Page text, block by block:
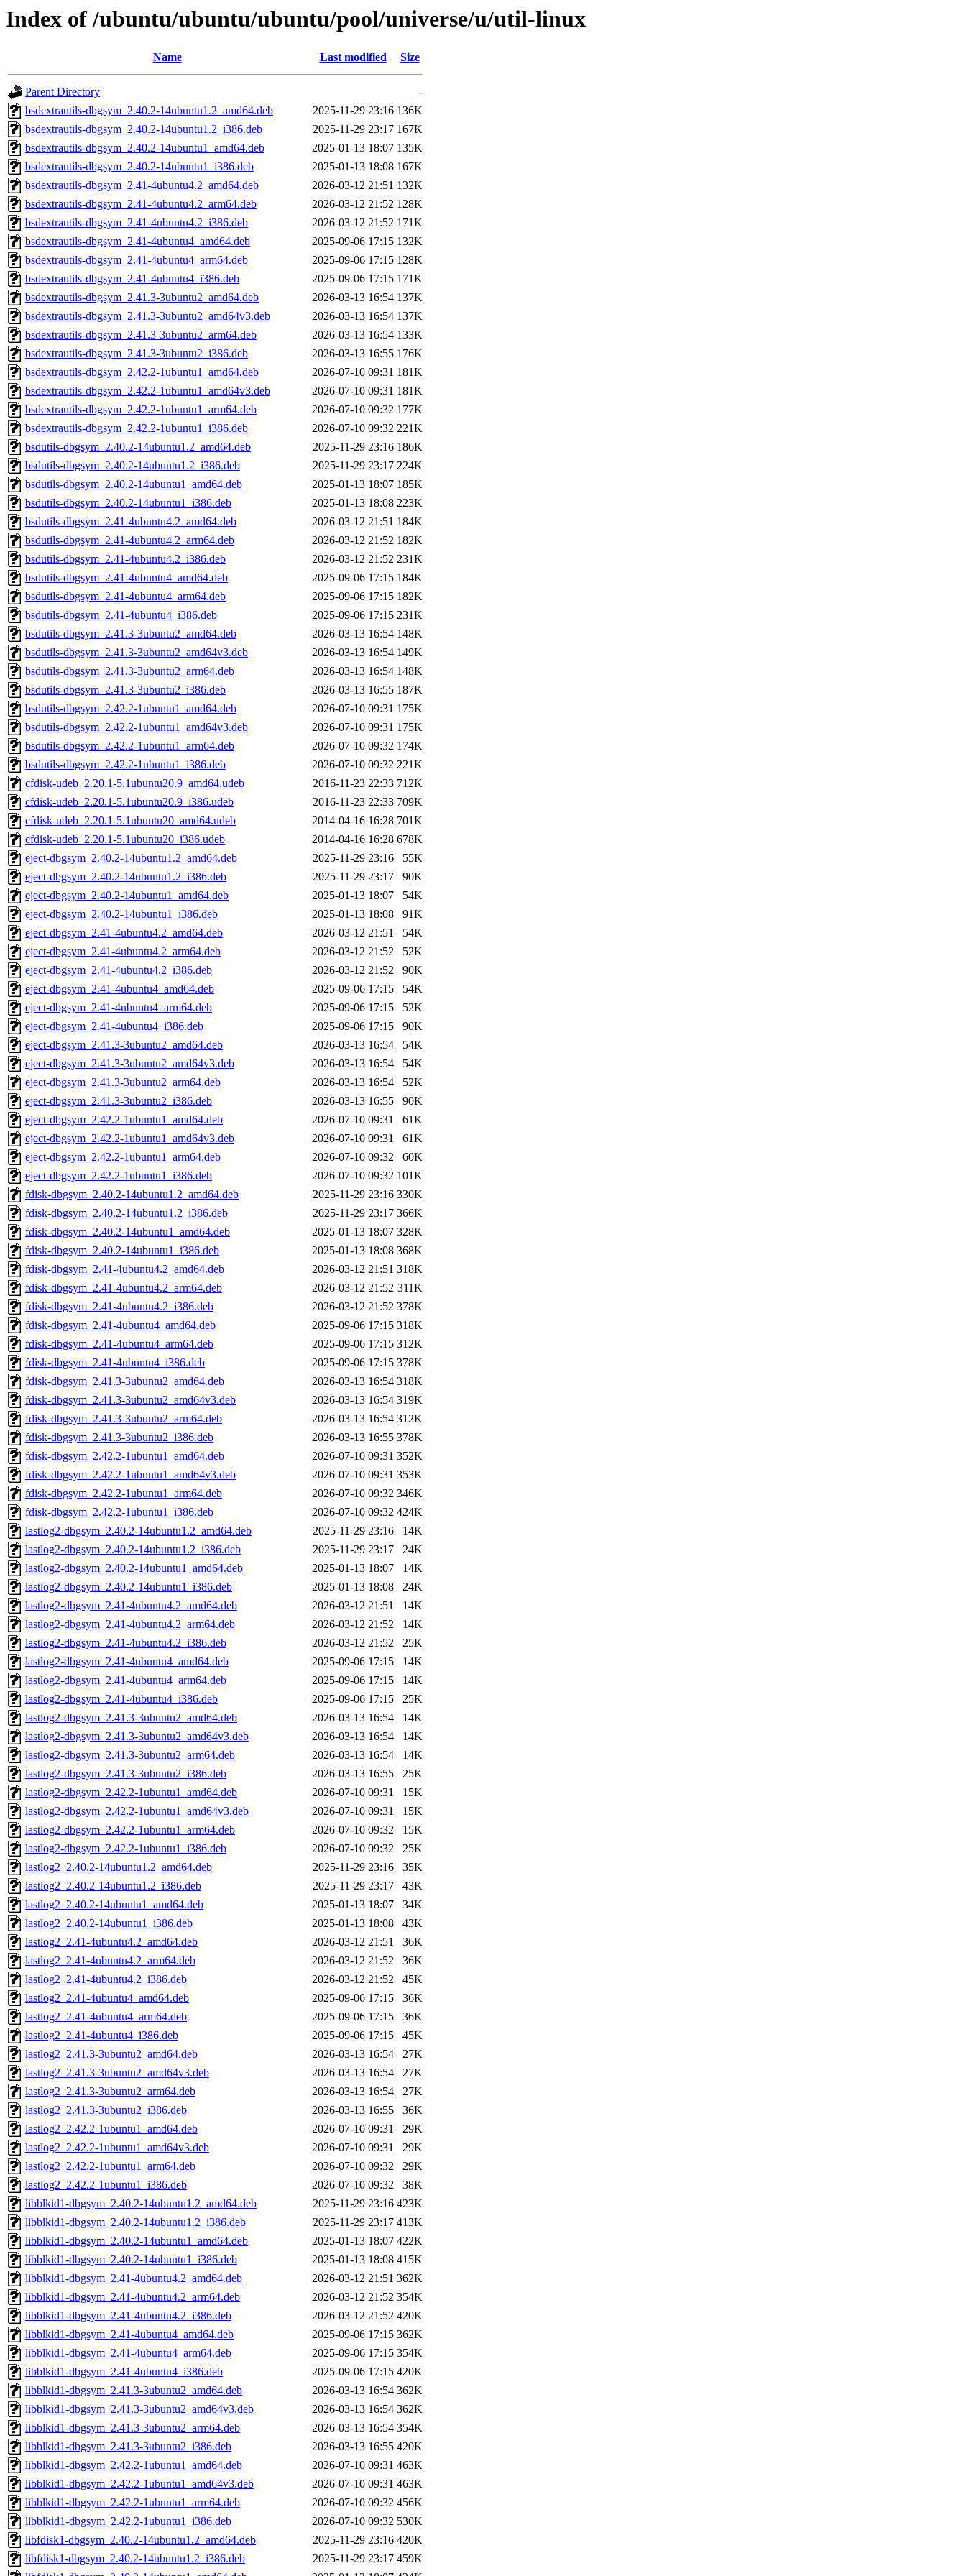
Index of /ubuntu/ubuntu/ubuntu/pool/universe/u/util-linux
Name Last modified Size
Parent Directory
-
bsdextrautils-dbgsym_2.40.2-14ubuntu1.2_amd64.deb
2025-11-29 23:16 136K
bsdextrautils-dbgsym_2.40.2-14ubuntu1.2_i386.deb
2025-11-29 23:17 167K
bsdextrautils-dbgsym_2.40.2-14ubuntu1_amd64.deb
2025-01-13 18:07 135K
bsdextrautils-dbgsym_2.40.2-14ubuntu1_i386.deb
2025-01-13 18:08 167K
bsdextrautils-dbgsym_2.41-4ubuntu4.2_amd64.deb
2026-03-12 21:51 132K
bsdextrautils-dbgsym_2.41-4ubuntu4.2_arm64.deb
2026-03-12 21:52 128K
bsdextrautils-dbgsym_2.41-4ubuntu4.2_i386.deb
2026-03-12 21:52 171K
bsdextrautils-dbgsym_2.41-4ubuntu4_amd64.deb
2025-09-06 17:15 132K
bsdextrautils-dbgsym_2.41-4ubuntu4_arm64.deb
2025-09-06 17:15 128K
bsdextrautils-dbgsym_2.41-4ubuntu4_i386.deb
2025-09-06 17:15 171K
bsdextrautils-dbgsym_2.41.3-3ubuntu2_amd64.deb
2026-03-13 16:54 137K
bsdextrautils-dbgsym_2.41.3-3ubuntu2_amd64v3.deb
2026-03-13 16:54 137K
bsdextrautils-dbgsym_2.41.3-3ubuntu2_arm64.deb
2026-03-13 16:54 133K
bsdextrautils-dbgsym_2.41.3-3ubuntu2_i386.deb
2026-03-13 16:55 176K
bsdextrautils-dbgsym_2.42.2-1ubuntu1_amd64.deb
2026-07-10 09:31 181K
bsdextrautils-dbgsym_2.42.2-1ubuntu1_amd64v3.deb
2026-07-10 09:31 181K
bsdextrautils-dbgsym_2.42.2-1ubuntu1_arm64.deb
2026-07-10 09:32 177K
bsdextrautils-dbgsym_2.42.2-1ubuntu1_i386.deb
2026-07-10 09:32 221K
bsdutils-dbgsym_2.40.2-14ubuntu1.2_amd64.deb
2025-11-29 23:16 186K
bsdutils-dbgsym_2.40.2-14ubuntu1.2_i386.deb
2025-11-29 23:17 224K
bsdutils-dbgsym_2.40.2-14ubuntu1_amd64.deb
2025-01-13 18:07 185K
bsdutils-dbgsym_2.40.2-14ubuntu1_i386.deb
2025-01-13 18:08 223K
bsdutils-dbgsym_2.41-4ubuntu4.2_amd64.deb
2026-03-12 21:51 184K
bsdutils-dbgsym_2.41-4ubuntu4.2_arm64.deb
2026-03-12 21:52 182K
bsdutils-dbgsym_2.41-4ubuntu4.2_i386.deb
2026-03-12 21:52 231K
bsdutils-dbgsym_2.41-4ubuntu4_amd64.deb
2025-09-06 17:15 184K
bsdutils-dbgsym_2.41-4ubuntu4_arm64.deb
2025-09-06 17:15 182K
bsdutils-dbgsym_2.41-4ubuntu4_i386.deb
2025-09-06 17:15 231K
bsdutils-dbgsym_2.41.3-3ubuntu2_amd64.deb
2026-03-13 16:54 148K
bsdutils-dbgsym_2.41.3-3ubuntu2_amd64v3.deb
2026-03-13 16:54 149K
bsdutils-dbgsym_2.41.3-3ubuntu2_arm64.deb
2026-03-13 16:54 148K
bsdutils-dbgsym_2.41.3-3ubuntu2_i386.deb
2026-03-13 16:55 187K
bsdutils-dbgsym_2.42.2-1ubuntu1_amd64.deb
2026-07-10 09:31 175K
bsdutils-dbgsym_2.42.2-1ubuntu1_amd64v3.deb
2026-07-10 09:31 175K
bsdutils-dbgsym_2.42.2-1ubuntu1_arm64.deb
2026-07-10 09:32 174K
bsdutils-dbgsym_2.42.2-1ubuntu1_i386.deb
2026-07-10 09:32 221K
cfdisk-udeb_2.20.1-5.1ubuntu20.9_amd64.udeb
2016-11-23 22:33 712K
cfdisk-udeb_2.20.1-5.1ubuntu20.9_i386.udeb
2016-11-23 22:33 709K
cfdisk-udeb_2.20.1-5.1ubuntu20_amd64.udeb
2014-04-16 16:28 701K
cfdisk-udeb_2.20.1-5.1ubuntu20_i386.udeb
2014-04-16 16:28 678K
eject-dbgsym_2.40.2-14ubuntu1.2_amd64.deb
2025-11-29 23:16
55K
eject-dbgsym_2.40.2-14ubuntu1.2_i386.deb
2025-11-29 23:17
90K
eject-dbgsym_2.40.2-14ubuntu1_amd64.deb
2025-01-13 18:07
54K
eject-dbgsym_2.40.2-14ubuntu1_i386.deb
2025-01-13 18:08
91K
eject-dbgsym_2.41-4ubuntu4.2_amd64.deb
2026-03-12 21:51
54K
eject-dbgsym_2.41-4ubuntu4.2_arm64.deb
2026-03-12 21:52
52K
eject-dbgsym_2.41-4ubuntu4.2_i386.deb
2026-03-12 21:52
90K
eject-dbgsym_2.41-4ubuntu4_amd64.deb
2025-09-06 17:15
54K
eject-dbgsym_2.41-4ubuntu4_arm64.deb
2025-09-06 17:15
52K
eject-dbgsym_2.41-4ubuntu4_i386.deb
2025-09-06 17:15
90K
eject-dbgsym_2.41.3-3ubuntu2_amd64.deb
2026-03-13 16:54
54K
eject-dbgsym_2.41.3-3ubuntu2_amd64v3.deb
2026-03-13 16:54
54K
eject-dbgsym_2.41.3-3ubuntu2_arm64.deb
2026-03-13 16:54
52K
eject-dbgsym_2.41.3-3ubuntu2_i386.deb
2026-03-13 16:55
90K
eject-dbgsym_2.42.2-1ubuntu1_amd64.deb
2026-07-10 09:31
61K
eject-dbgsym_2.42.2-1ubuntu1_amd64v3.deb
2026-07-10 09:31
61K
eject-dbgsym_2.42.2-1ubuntu1_arm64.deb
2026-07-10 09:32
60K
eject-dbgsym_2.42.2-1ubuntu1_i386.deb
2026-07-10 09:32 101K
fdisk-dbgsym_2.40.2-14ubuntu1.2_amd64.deb
2025-11-29 23:16 330K
fdisk-dbgsym_2.40.2-14ubuntu1.2_i386.deb
2025-11-29 23:17 366K
fdisk-dbgsym_2.40.2-14ubuntu1_amd64.deb
2025-01-13 18:07 328K
fdisk-dbgsym_2.40.2-14ubuntu1_i386.deb
2025-01-13 18:08 368K
fdisk-dbgsym_2.41-4ubuntu4.2_amd64.deb
2026-03-12 21:51 318K
fdisk-dbgsym_2.41-4ubuntu4.2_arm64.deb
2026-03-12 21:52 311K
fdisk-dbgsym_2.41-4ubuntu4.2_i386.deb
2026-03-12 21:52 378K
fdisk-dbgsym_2.41-4ubuntu4_amd64.deb
2025-09-06 17:15 318K
fdisk-dbgsym_2.41-4ubuntu4_arm64.deb
2025-09-06 17:15 312K
fdisk-dbgsym_2.41-4ubuntu4_i386.deb
2025-09-06 17:15 378K
fdisk-dbgsym_2.41.3-3ubuntu2_amd64.deb
2026-03-13 16:54 318K
fdisk-dbgsym_2.41.3-3ubuntu2_amd64v3.deb
2026-03-13 16:54 319K
fdisk-dbgsym_2.41.3-3ubuntu2_arm64.deb
2026-03-13 16:54 312K
fdisk-dbgsym_2.41.3-3ubuntu2_i386.deb
2026-03-13 16:55 378K
fdisk-dbgsym_2.42.2-1ubuntu1_amd64.deb
2026-07-10 09:31 352K
fdisk-dbgsym_2.42.2-1ubuntu1_amd64v3.deb
2026-07-10 09:31 353K
fdisk-dbgsym_2.42.2-1ubuntu1_arm64.deb
2026-07-10 09:32 346K
fdisk-dbgsym_2.42.2-1ubuntu1_i386.deb
2026-07-10 09:32 424K
lastlog2-dbgsym_2.40.2-14ubuntu1.2_amd64.deb
2025-11-29 23:16
14K
lastlog2-dbgsym_2.40.2-14ubuntu1.2_i386.deb
2025-11-29 23:17
24K
lastlog2-dbgsym_2.40.2-14ubuntu1_amd64.deb
2025-01-13 18:07
14K
lastlog2-dbgsym_2.40.2-14ubuntu1_i386.deb
2025-01-13 18:08
24K
lastlog2-dbgsym_2.41-4ubuntu4.2_amd64.deb
2026-03-12 21:51
14K
lastlog2-dbgsym_2.41-4ubuntu4.2_arm64.deb
2026-03-12 21:52
14K
lastlog2-dbgsym_2.41-4ubuntu4.2_i386.deb
2026-03-12 21:52
25K
lastlog2-dbgsym_2.41-4ubuntu4_amd64.deb
2025-09-06 17:15
14K
lastlog2-dbgsym_2.41-4ubuntu4_arm64.deb
2025-09-06 17:15
14K
lastlog2-dbgsym_2.41-4ubuntu4_i386.deb
2025-09-06 17:15
25K
lastlog2-dbgsym_2.41.3-3ubuntu2_amd64.deb
2026-03-13 16:54
14K
lastlog2-dbgsym_2.41.3-3ubuntu2_amd64v3.deb
2026-03-13 16:54
14K
lastlog2-dbgsym_2.41.3-3ubuntu2_arm64.deb
2026-03-13 16:54
14K
lastlog2-dbgsym_2.41.3-3ubuntu2_i386.deb
2026-03-13 16:55
25K
lastlog2-dbgsym_2.42.2-1ubuntu1_amd64.deb
2026-07-10 09:31
15K
lastlog2-dbgsym_2.42.2-1ubuntu1_amd64v3.deb
2026-07-10 09:31
15K
lastlog2-dbgsym_2.42.2-1ubuntu1_arm64.deb
2026-07-10 09:32
15K
lastlog2-dbgsym_2.42.2-1ubuntu1_i386.deb
2026-07-10 09:32
25K
lastlog2_2.40.2-14ubuntu1.2_amd64.deb
2025-11-29 23:16
35K
lastlog2_2.40.2-14ubuntu1.2_i386.deb
2025-11-29 23:17
43K
lastlog2_2.40.2-14ubuntu1_amd64.deb
2025-01-13 18:07
34K
lastlog2_2.40.2-14ubuntu1_i386.deb
2025-01-13 18:08
43K
lastlog2_2.41-4ubuntu4.2_amd64.deb
2026-03-12 21:51
36K
lastlog2_2.41-4ubuntu4.2_arm64.deb
2026-03-12 21:52
36K
lastlog2_2.41-4ubuntu4.2_i386.deb
2026-03-12 21:52
45K
lastlog2_2.41-4ubuntu4_amd64.deb
2025-09-06 17:15
36K
lastlog2_2.41-4ubuntu4_arm64.deb
2025-09-06 17:15
36K
lastlog2_2.41-4ubuntu4_i386.deb
2025-09-06 17:15
45K
lastlog2_2.41.3-3ubuntu2_amd64.deb
2026-03-13 16:54
27K
lastlog2_2.41.3-3ubuntu2_amd64v3.deb
2026-03-13 16:54
27K
lastlog2_2.41.3-3ubuntu2_arm64.deb
2026-03-13 16:54
27K
lastlog2_2.41.3-3ubuntu2_i386.deb
2026-03-13 16:55
36K
lastlog2_2.42.2-1ubuntu1_amd64.deb
2026-07-10 09:31
29K
lastlog2_2.42.2-1ubuntu1_amd64v3.deb
2026-07-10 09:31
29K
lastlog2_2.42.2-1ubuntu1_arm64.deb
2026-07-10 09:32
29K
lastlog2_2.42.2-1ubuntu1_i386.deb
2026-07-10 09:32
38K
libblkid1-dbgsym_2.40.2-14ubuntu1.2_amd64.deb
2025-11-29 23:16 423K
libblkid1-dbgsym_2.40.2-14ubuntu1.2_i386.deb
2025-11-29 23:17 413K
libblkid1-dbgsym_2.40.2-14ubuntu1_amd64.deb
2025-01-13 18:07 422K
libblkid1-dbgsym_2.40.2-14ubuntu1_i386.deb
2025-01-13 18:08 415K
libblkid1-dbgsym_2.41-4ubuntu4.2_amd64.deb
2026-03-12 21:51 362K
libblkid1-dbgsym_2.41-4ubuntu4.2_arm64.deb
2026-03-12 21:52 354K
libblkid1-dbgsym_2.41-4ubuntu4.2_i386.deb
2026-03-12 21:52 420K
libblkid1-dbgsym_2.41-4ubuntu4_amd64.deb
2025-09-06 17:15 362K
libblkid1-dbgsym_2.41-4ubuntu4_arm64.deb
2025-09-06 17:15 354K
libblkid1-dbgsym_2.41-4ubuntu4_i386.deb
2025-09-06 17:15 420K
libblkid1-dbgsym_2.41.3-3ubuntu2_amd64.deb
2026-03-13 16:54 362K
libblkid1-dbgsym_2.41.3-3ubuntu2_amd64v3.deb
2026-03-13 16:54 362K
libblkid1-dbgsym_2.41.3-3ubuntu2_arm64.deb
2026-03-13 16:54 354K
libblkid1-dbgsym_2.41.3-3ubuntu2_i386.deb
2026-03-13 16:55 420K
libblkid1-dbgsym_2.42.2-1ubuntu1_amd64.deb
2026-07-10 09:31 463K
libblkid1-dbgsym_2.42.2-1ubuntu1_amd64v3.deb
2026-07-10 09:31 463K
libblkid1-dbgsym_2.42.2-1ubuntu1_arm64.deb
2026-07-10 09:32 456K
libblkid1-dbgsym_2.42.2-1ubuntu1_i386.deb
2026-07-10 09:32 530K
libfdisk1-dbgsym_2.40.2-14ubuntu1.2_amd64.deb
2025-11-29 23:16 420K
libfdisk1-dbgsym_2.40.2-14ubuntu1.2_i386.deb
2025-11-29 23:17 459K